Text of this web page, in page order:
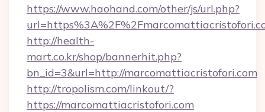
https://www.haohand.com/other/js/url.php?
http://health-
mart.co.kr/shop/bannerhit.php?
bn_id=3&url=http://marcomattiacristofori.com
http://tropolism.com/linkout/?
https://marcomattiacristofori.com